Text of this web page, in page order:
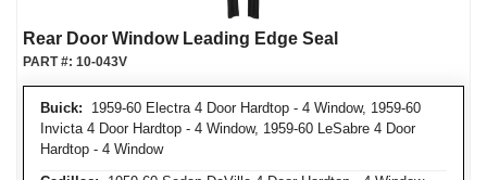
Rear Door Window Leading Edge Seal
Buick: 1959-60 Electra 4 Door Hardtop - 4 Window, 1959-60
Invicta 4 Door Hardtop - 4 Window, 1959-60 LeSabre 4 Door
Hardtop - 4 Window
PART #: 10-043V